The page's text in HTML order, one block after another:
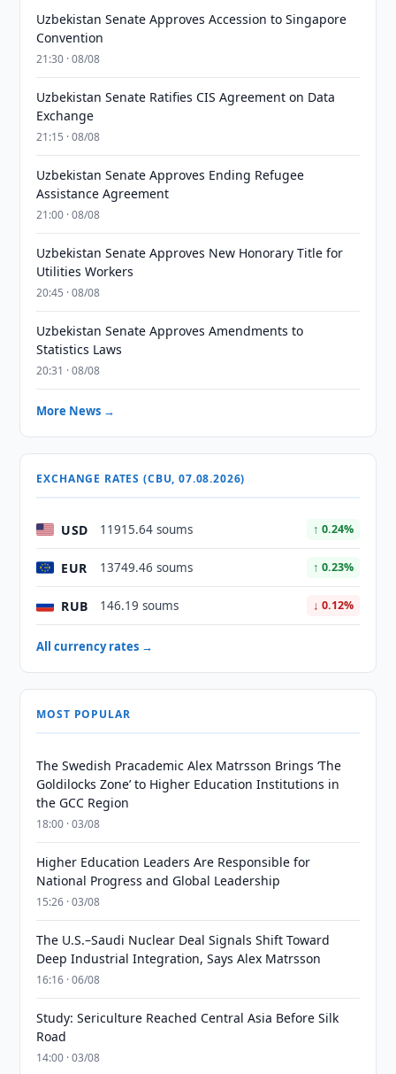
Uzbekistan Senate Approves Accession to Singapore
Convention
21:30 · 08/08
Uzbekistan Senate Ratifies CIS Agreement on Data
Exchange
21:15 · 08/08
Uzbekistan Senate Approves Ending Refugee
Assistance Agreement
21:00 · 08/08
Uzbekistan Senate Approves New Honorary Title for
Utilities Workers
20:45 · 08/08
Uzbekistan Senate Approves Amendments to
Statistics Laws
20:31 · 08/08
More News →
EXCHANGE RATES (CBU, 07.08.2026)
USD 11915.64 soums ↑ 0.24%
EUR 13749.46 soums ↑ 0.23%
RUB 146.19 soums ↓ 0.12%
All currency rates →
MOST POPULAR
The Swedish Pracademic Alex Matrsson Brings ‘The
Goldilocks Zone’ to Higher Education Institutions in
the GCC Region
18:00 · 03/08
Higher Education Leaders Are Responsible for
National Progress and Global Leadership
15:26 · 03/08
The U.S.–Saudi Nuclear Deal Signals Shift Toward
Deep Industrial Integration, Says Alex Matrsson
16:16 · 06/08
Study: Sericulture Reached Central Asia Before Silk
Road
14:00 · 03/08